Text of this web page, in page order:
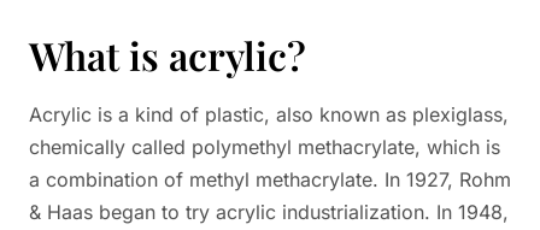
What is acrylic?
Acrylic is a kind of plastic, also known as plexiglass,
chemically called polymethyl methacrylate, which is
a combination of methyl methacrylate. In 1927, Rohm
& Haas began to try acrylic industrialization. In 1948,